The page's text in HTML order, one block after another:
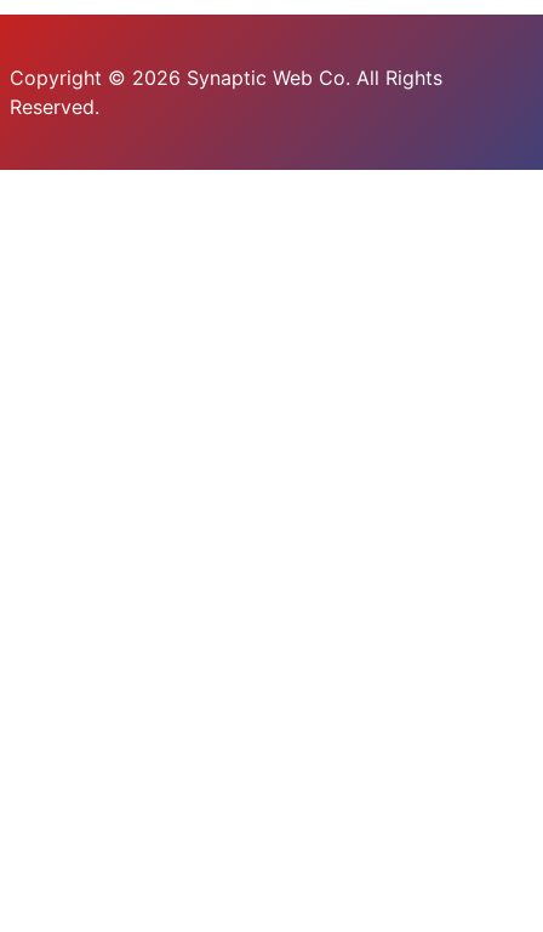
Copyright © 2026 Synaptic Web Co. All Rights
Reserved.